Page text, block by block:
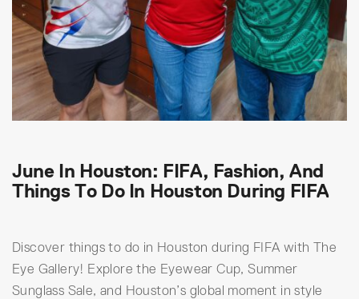
June In Houston: FIFA, Fashion, And
Things To Do In Houston During FIFA
Discover things to do in Houston during FIFA with The
Eye Gallery! Explore the Eyewear Cup, Summer
Sunglass Sale, and Houston’s global moment in style